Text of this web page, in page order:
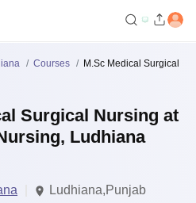
Courses
M.Sc Medical Surgical
Surgical Nursing at
Ludhiana
Ludhiana,Punjab